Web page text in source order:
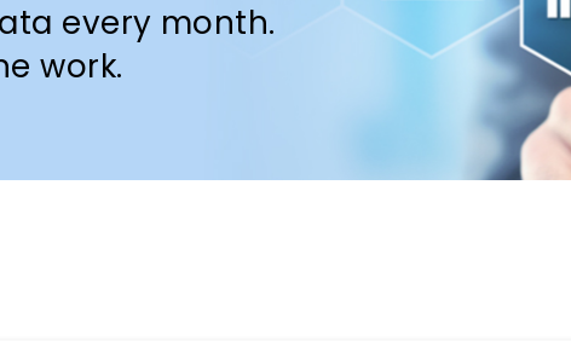
every month.
work.